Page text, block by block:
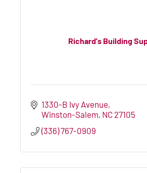
Richard's Building
1330-B Ivy Avenue
Winston-Salem NC 27105
(336) 767-0909